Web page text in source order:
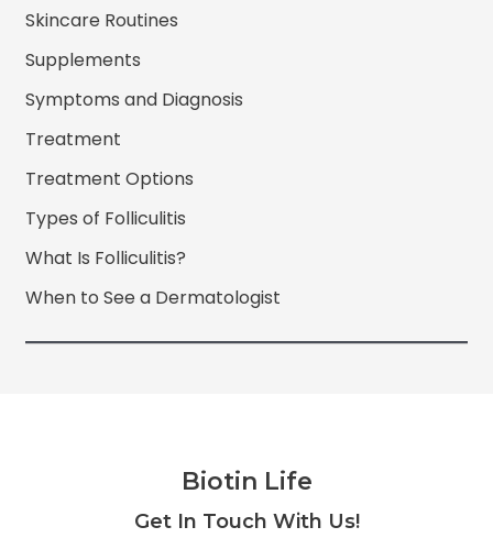
Skincare Routines
Supplements
Symptoms and Diagnosis
Treatment
Treatment Options
Types of Folliculitis
What Is Folliculitis?
When to See a Dermatologist
Biotin Life
Get In Touch With Us!
Facebook
Twitter
Instagram
YouTube